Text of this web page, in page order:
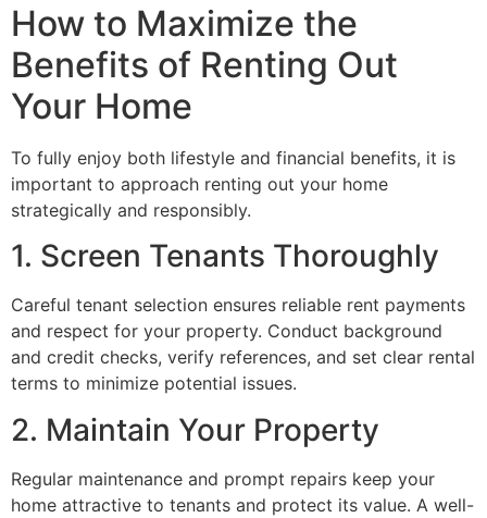
How to Maximize the
Benefits of Renting Out
Your Home
To fully enjoy both lifestyle and financial benefits, it is
important to approach renting out your home
strategically and responsibly.
1. Screen Tenants Thoroughly
Careful tenant selection ensures reliable rent payments
and respect for your property. Conduct background
and credit checks, verify references, and set clear rental
terms to minimize potential issues.
2. Maintain Your Property
Regular maintenance and prompt repairs keep your
home attractive to tenants and protect its value. A well-